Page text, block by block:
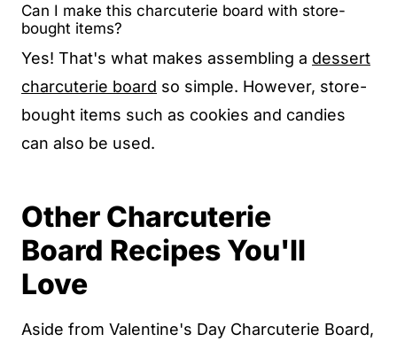
Can I make this charcuterie board with store-
bought items?
Yes! That's what makes assembling a dessert
charcuterie board so simple. However, store-
bought items such as cookies and candies
can also be used.
Other Charcuterie
Board Recipes You'll
Love
Aside from Valentine's Day Charcuterie Board,